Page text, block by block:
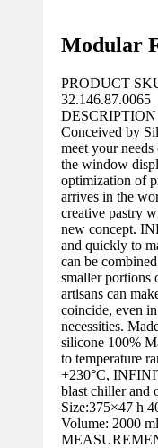
Modular
PRODUCT
32.146.87.0065
DESCRIPTION
Conceived by
meet your
the window
optimization of
arrives in the
creative pastry
new concept.
and quickly to
can be
smaller portions
artisans can
coincide, even
necessities.
silicone 100%
to temperature
+230°C,
blast chiller and
Size:375×47 h
Volume: 2000 ml